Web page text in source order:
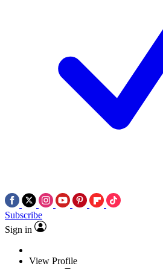
Subscribe
Sign in
View Profile